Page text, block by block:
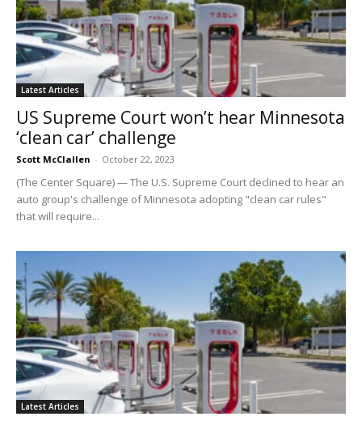
Latest Articles
US Supreme Court won’t hear Minnesota
‘clean car’ challenge
Scott McClallen - October 22, 2023
(The Center Square) — The U.S. Supreme Court declined to hear an
auto group's challenge of Minnesota adopting "clean car rules"
that will require...
Latest Articles